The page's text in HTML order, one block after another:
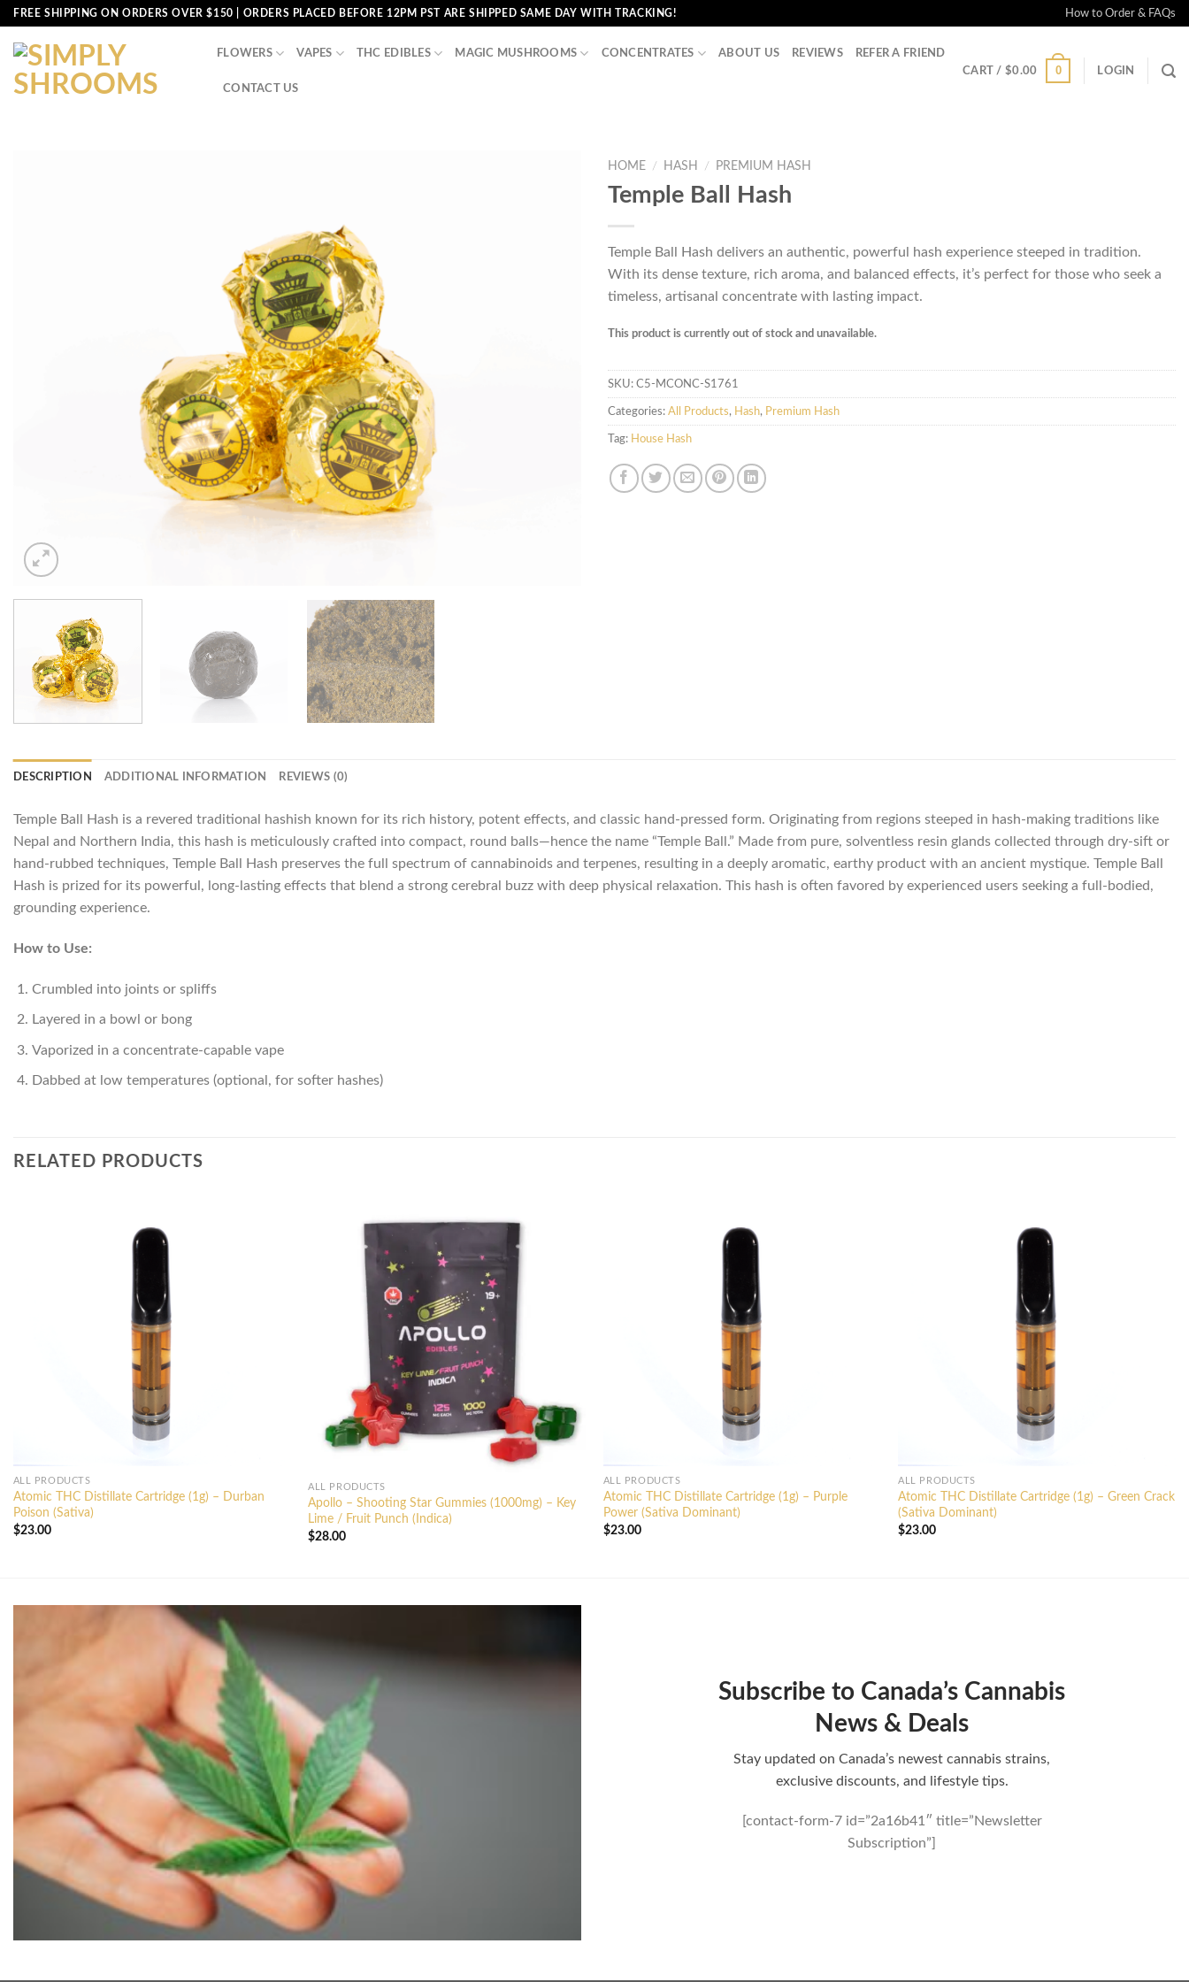
Skip
content
FREE SHIPPING ON ORDERS OVER $150 | ORDERS PLACED BEFORE 12PM PST ARE SHIPPED SAME DAY WITH TRACKING! How to Order & FAQs
FLOWERS VAPES THC EDIBLES MAGIC MUSHROOMS CONCENTRATES ABOUT US REVIEWS REFER A FRIEND
CONTACT US
CART / $0.00 0 LOGIN
HOME / HASH / PREMIUM HASH
Temple Ball Hash
Temple Ball Hash delivers an authentic, powerful hash experience steeped in tradition.
With its dense texture, rich aroma, and balanced effects, it’s perfect for those who seek a
timeless, artisanal concentrate with lasting impact.
This product is currently out of stock and unavailable.
SKU: C5-MCONC-S1761
Categories: All Products, Hash, Premium Hash
Tag: House Hash
DESCRIPTION ADDITIONAL INFORMATION REVIEWS (0)
Temple Ball Hash is a revered traditional hashish known for its rich history, potent effects, and classic hand-pressed form. Originating from regions steeped in hash-making traditions like
Nepal and Northern India, this hash is meticulously crafted into compact, round balls—hence the name “Temple Ball.” Made from pure, solventless resin glands collected through dry-sift or
hand-rubbed techniques, Temple Ball Hash preserves the full spectrum of cannabinoids and terpenes, resulting in a deeply aromatic, earthy product with an ancient mystique. Temple Ball
Hash is prized for its powerful, long-lasting effects that blend a strong cerebral buzz with deep physical relaxation. This hash is often favored by experienced users seeking a full-bodied,
grounding experience.
How to Use:
Crumbled into joints or spliffs
Layered in a bowl or bong
Vaporized in a concentrate-capable vape
Dabbed at low temperatures (optional, for softer hashes)
RELATED PRODUCTS
ALL PRODUCTS
Atomic THC Distillate Cartridge (1g) – Durban
Poison (Sativa)
$23.00
ALL PRODUCTS
Apollo – Shooting Star Gummies (1000mg) – Key
Lime / Fruit Punch (Indica)
$28.00
ALL PRODUCTS
Atomic THC Distillate Cartridge (1g) – Purple
Power (Sativa Dominant)
$23.00
ALL PRODUCTS
Atomic THC Distillate Cartridge (1g) – Green Crack
(Sativa Dominant)
$23.00
Subscribe to Canada’s Cannabis
News & Deals
Stay updated on Canada’s newest cannabis strains,
exclusive discounts, and lifestyle tips.
[contact-form-7 id=”2a16b41″ title=”Newsletter
Subscription”]